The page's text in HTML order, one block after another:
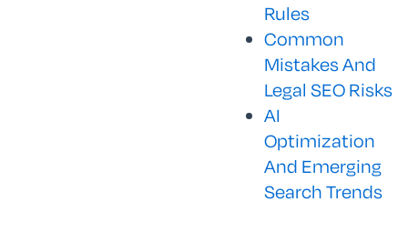
Rules
Common
Mistakes And
Legal SEO Risks
AI
Optimization
And Emerging
Search Trends